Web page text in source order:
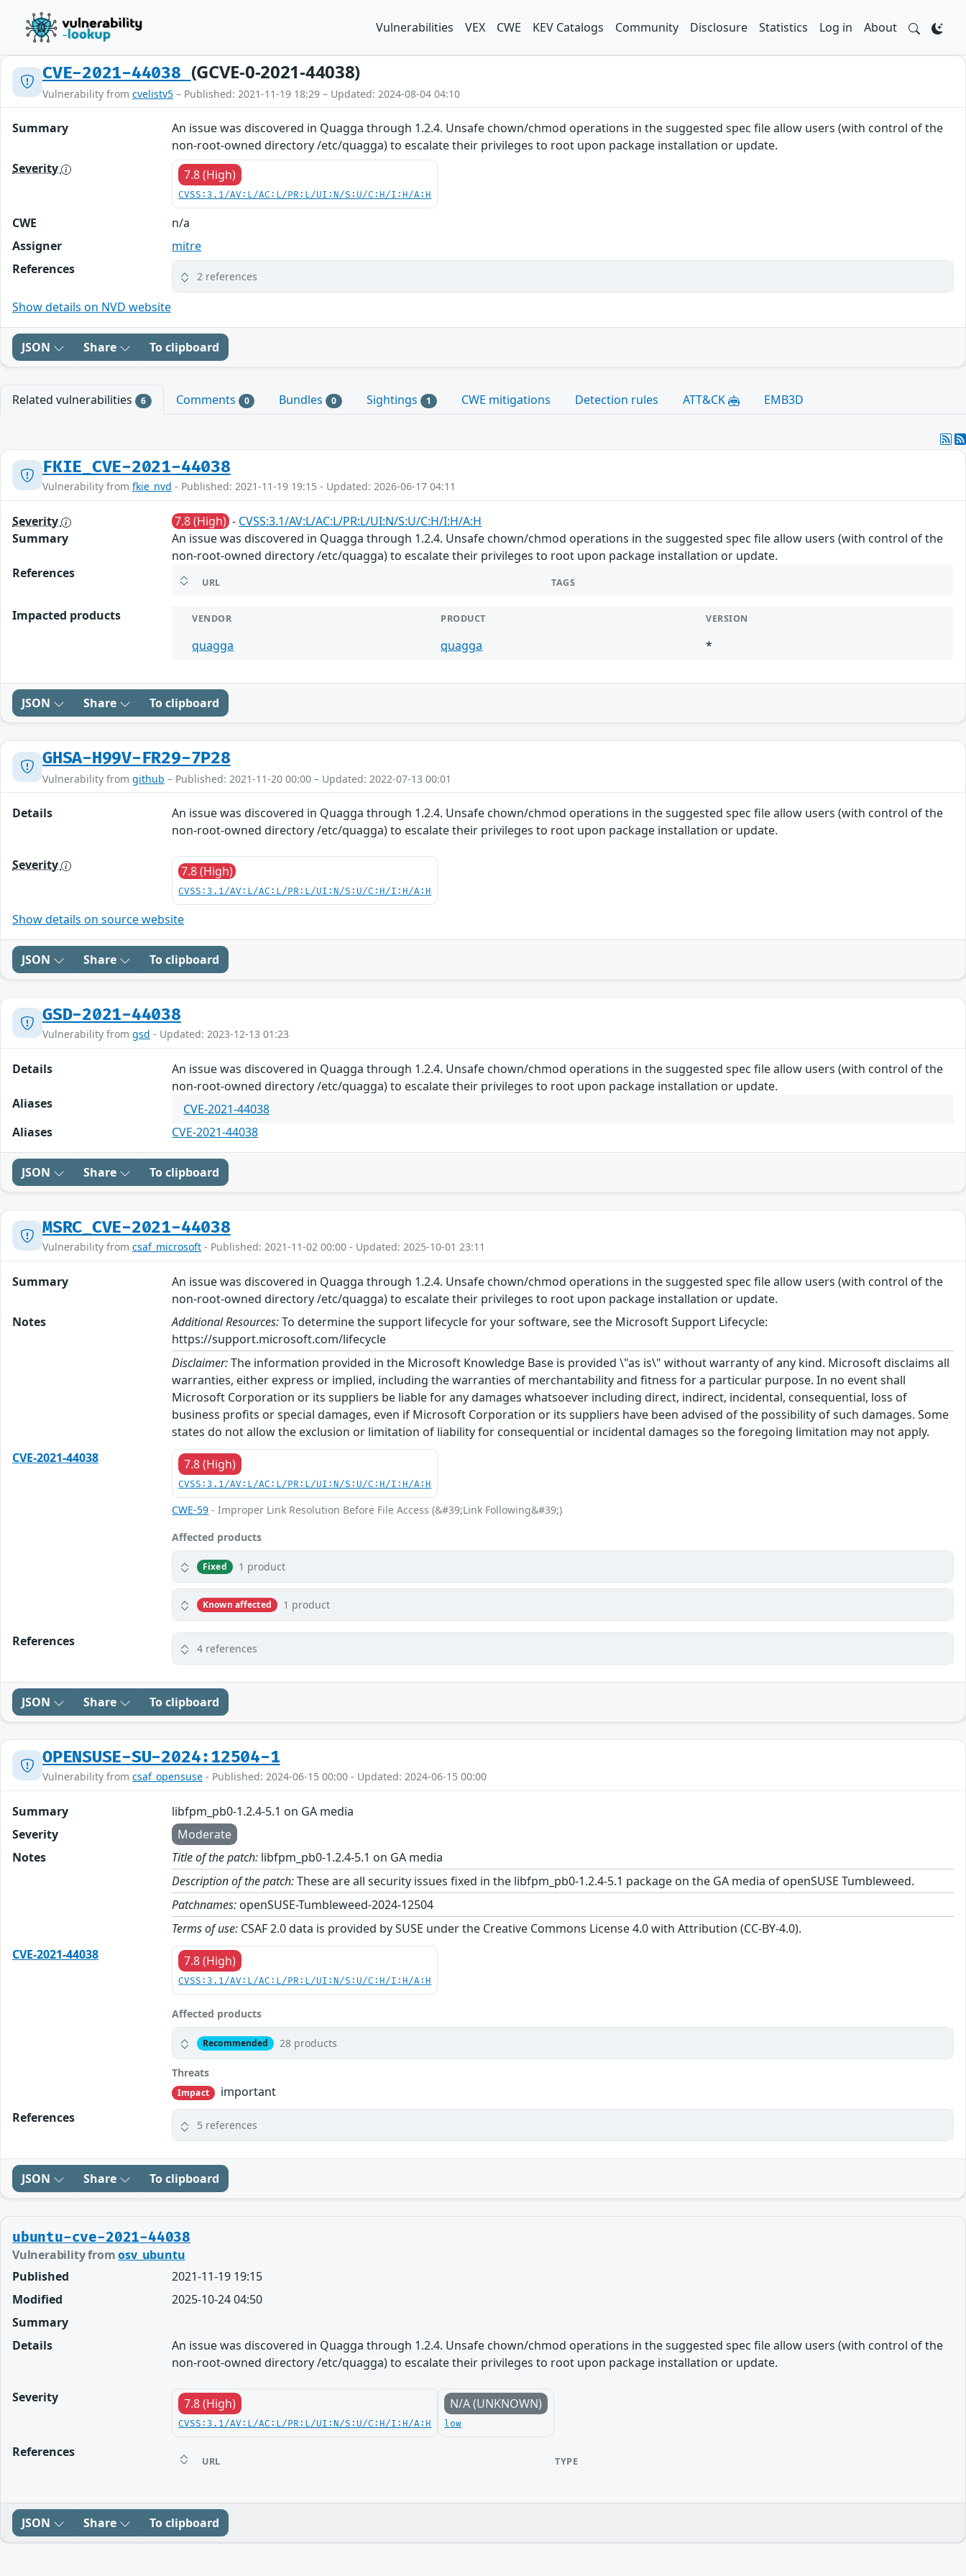
Vulnerabilities VEX CWE KEV Catalogs Community Disclosure Statistics Log in About
CVE-2021-44038 (GCVE-0-2021-44038)
Vulnerability from cvelistv5 – Published: 2021-11-19 18:29 – Updated: 2024-08-04 04:10
Summary
An issue was discovered in Quagga through 1.2.4. Unsafe chown/chmod operations in the suggested spec file allow users (with control of the
non-root-owned directory /etc/quagga) to escalate their privileges to root upon package installation or update.
Severity
7.8 (High)
CVSS:3.1/AV:L/AC:L/PR:L/UI:N/S:U/C:H/I:H/A:H
CWE
n/a
Assigner
mitre
References
2 references
Show details on NVD website
JSON Share To clipboard
Related vulnerabilities 6 Comments 0 Bundles 0 Sightings 1 CWE mitigations Detection rules ATT&CK EMB3D
FKIE_CVE-2021-44038
Vulnerability from fkie_nvd - Published: 2021-11-19 19:15 - Updated: 2026-06-17 04:11
Severity 7.8 (High) - CVSS:3.1/AV:L/AC:L/PR:L/UI:N/S:U/C:H/I:H/A:H
Summary
An issue was discovered in Quagga through 1.2.4. Unsafe chown/chmod operations in the suggested spec file allow users (with control of the
non-root-owned directory /etc/quagga) to escalate their privileges to root upon package installation or update.
References
URL TAGS
Impacted products VENDOR PRODUCT VERSION
quagga quagga *
JSON Share To clipboard
GHSA-H99V-FR29-7P28
Vulnerability from github – Published: 2021-11-20 00:00 – Updated: 2022-07-13 00:01
Details
An issue was discovered in Quagga through 1.2.4. Unsafe chown/chmod operations in the suggested spec file allow users (with control of the
non-root-owned directory /etc/quagga) to escalate their privileges to root upon package installation or update.
Severity 7.8 (High)
CVSS:3.1/AV:L/AC:L/PR:L/UI:N/S:U/C:H/I:H/A:H
Show details on source website
JSON Share To clipboard
GSD-2021-44038
Vulnerability from gsd - Updated: 2023-12-13 01:23
Details
An issue was discovered in Quagga through 1.2.4. Unsafe chown/chmod operations in the suggested spec file allow users (with control of the
non-root-owned directory /etc/quagga) to escalate their privileges to root upon package installation or update.
Aliases
CVE-2021-44038
Aliases
CVE-2021-44038
JSON Share To clipboard
MSRC_CVE-2021-44038
Vulnerability from csaf_microsoft - Published: 2021-11-02 00:00 - Updated: 2025-10-01 23:11
Summary
An issue was discovered in Quagga through 1.2.4. Unsafe chown/chmod operations in the suggested spec file allow users (with control of the
non-root-owned directory /etc/quagga) to escalate their privileges to root upon package installation or update.
Notes
Additional Resources:To determine the support lifecycle for your software, see the Microsoft Support Lifecycle:
https://support.microsoft.com/lifecycle
Disclaimer:The information provided in the Microsoft Knowledge Base is provided \"as is\" without warranty of any kind. Microsoft disclaims all
warranties, either express or implied, including the warranties of merchantability and fitness for a particular purpose. In no event shall
Microsoft Corporation or its suppliers be liable for any damages whatsoever including direct, indirect, incidental, consequential, loss of
business profits or special damages, even if Microsoft Corporation or its suppliers have been advised of the possibility of such damages. Some
states do not allow the exclusion or limitation of liability for consequential or incidental damages so the foregoing limitation may not apply.
CVE-2021-44038
7.8 (High)
CVSS:3.1/AV:L/AC:L/PR:L/UI:N/S:U/C:H/I:H/A:H
CWE-59 - Improper Link Resolution Before File Access (&#39;Link Following&#39;)
Affected products
Fixed 1 product
Known affected 1 product
References 4 references
JSON Share To clipboard
OPENSUSE-SU-2024:12504-1
Vulnerability from csaf_opensuse - Published: 2024-06-15 00:00 - Updated: 2024-06-15 00:00
Summary
libfpm_pb0-1.2.4-5.1 on GA media
Severity
Moderate
Notes
Title of the patch: libfpm_pb0-1.2.4-5.1 on GA media
Description of the patch:These are all security issues fixed in the libfpm_pb0-1.2.4-5.1 package on the GA media of openSUSE Tumbleweed.
Patchnames: openSUSE-Tumbleweed-2024-12504
Terms of use: CSAF 2.0 data is provided by SUSE under the Creative Commons License 4.0 with Attribution (CC-BY-4.0).
CVE-2021-44038
7.8 (High)
CVSS:3.1/AV:L/AC:L/PR:L/UI:N/S:U/C:H/I:H/A:H
Affected products
Recommended 28 products
Threats
Impact
important
References
5 references
JSON Share To clipboard
ubuntu-cve-2021-44038
Vulnerability fromosv_ubuntu
Published
2021-11-19 19:15
Modified
2025-10-24 04:50
Summary
Details
An issue was discovered in Quagga through 1.2.4. Unsafe chown/chmod operations in the suggested spec file allow users (with control of the
non-root-owned directory /etc/quagga) to escalate their privileges to root upon package installation or update.
Severity 7.8 (High)
CVSS:3.1/AV:L/AC:L/PR:L/UI:N/S:U/C:H/I:H/A:H
N/A (UNKNOWN)
low
References
URL TYPE
JSON Share To clipboard